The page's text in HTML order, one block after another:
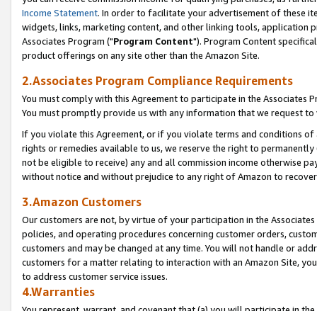
Income Statement. In order to facilitate your advertisement of these
widgets, links, marketing content, and other linking tools, application
Associates Program ("Program Content"). Program Content
product offerings on any site other than the Amazon Site.
2.Associates Program Compliance Requirements
You must comply with this Agreement to participate in the Associates
You must promptly provide us with any information that we request
If you violate this Agreement, or if you violate terms and conditions
rights or remedies available to us, we reserve the right to
not be eligible to receive) any and all commission income otherwise
without notice and without prejudice to any right of Amazon to
3.Amazon Customers
Our customers are not, by virtue of your participation in the
policies, and operating procedures concerning customer orders,
customers and may be changed at any time. You will not handle or
customers for a matter relating to interaction with an Amazon Site,
to address customer service issues.
4.Warranties